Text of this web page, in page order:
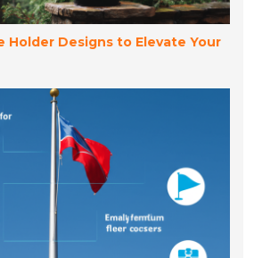
Holder Designs to Elevate Your